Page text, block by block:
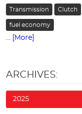
Transmission Clutch
fuel economy
... [More]
ARCHIVES:
2025